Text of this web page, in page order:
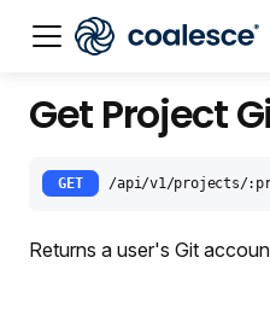
Documentation index:
Get Project
GET /api/v1/projects/
Returns a user's Git